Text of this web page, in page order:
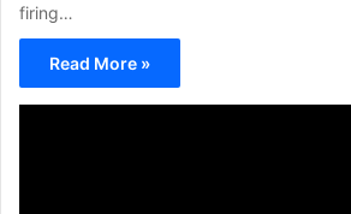
firing…
Read More »